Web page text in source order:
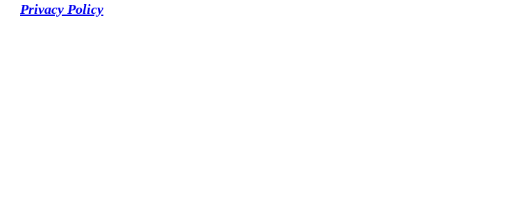
Privacy Policy